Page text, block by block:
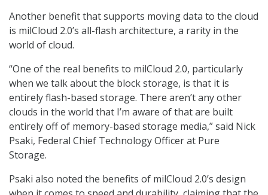
Another benefit that supports moving data to the cloud
is milCloud 2.0’s all-flash architecture, a rarity in the
world of cloud.
“One of the real benefits to milCloud 2.0, particularly
when we talk about the block storage, is that it is
entirely flash-based storage. There aren’t any other
clouds in the world that I’m aware of that are built
entirely off of memory-based storage media,” said Nick
Psaki, Federal Chief Technology Officer at Pure
Storage.
Psaki also noted the benefits of milCloud 2.0’s design